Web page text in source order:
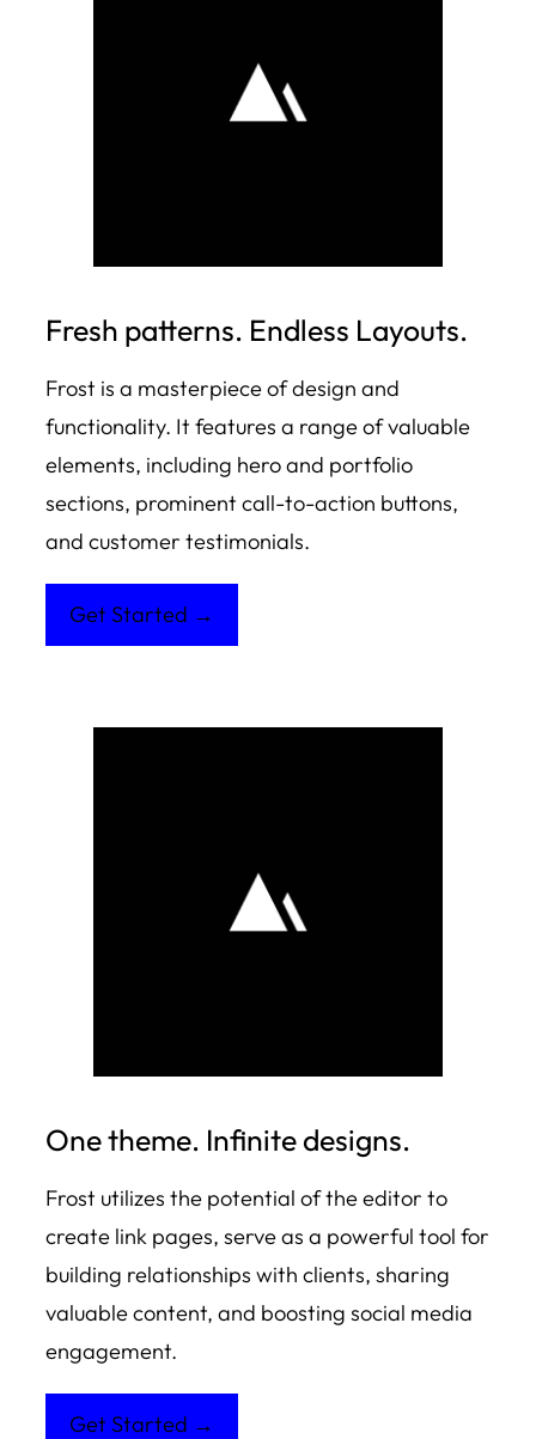
Fresh patterns. Endless Layouts.
Frost is a masterpiece of design and
functionality. It features a range of valuable
elements, including hero and portfolio
sections, prominent call-to-action buttons,
and customer testimonials.
Get Started →
One theme. Infinite designs.
Frost utilizes the potential of the editor to
create link pages, serve as a powerful tool for
building relationships with clients, sharing
valuable content, and boosting social media
engagement.
Get Started →